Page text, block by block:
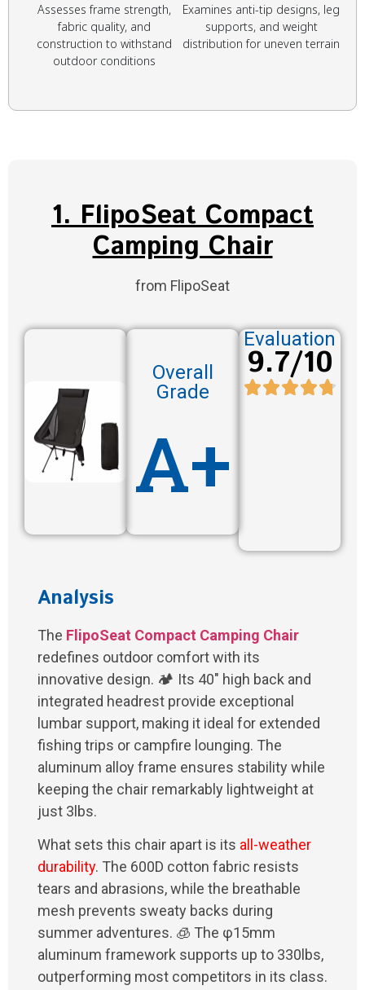
Assesses frame strength,
fabric quality, and
construction to withstand
outdoor conditions
Examines anti-tip designs, leg
supports, and weight
distribution for uneven terrain
1. FlipoSeat Compact
Camping Chair
from FlipoSeat
Overall
Grade
A+
Evaluation
9.7/10
Analysis
The FlipoSeat Compact Camping Chair
redefines outdoor comfort with its
innovative design. 🏕️ Its 40" high back and
integrated headrest provide exceptional
lumbar support, making it ideal for extended
fishing trips or campfire lounging. The
aluminum alloy frame ensures stability while
keeping the chair remarkably lightweight at
just 3lbs.
What sets this chair apart is its all-weather
durability. The 600D cotton fabric resists
tears and abrasions, while the breathable
mesh prevents sweaty backs during
summer adventures. 🧊 The φ15mm
aluminum framework supports up to 330lbs,
outperforming most competitors in its class.